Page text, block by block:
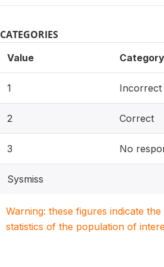
CATEGORIES
Value Category
1 Incorrect
2 Correct
3 No
Sysmiss
Warning: these figures indicate
statistics of the population of